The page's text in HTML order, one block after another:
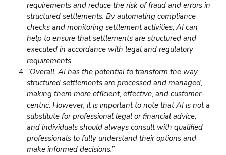
requirements and reduce the risk of fraud and errors in
structured settlements. By automating compliance
checks and monitoring settlement activities, AI can
help to ensure that settlements are structured and
executed in accordance with legal and regulatory
requirements.
“Overall, AI has the potential to transform the way
structured settlements are processed and managed,
making them more efficient, effective, and customer-
centric. However, it is important to note that AI is not a
substitute for professional legal or financial advice,
and individuals should always consult with qualified
professionals to fully understand their options and
make informed decisions.”